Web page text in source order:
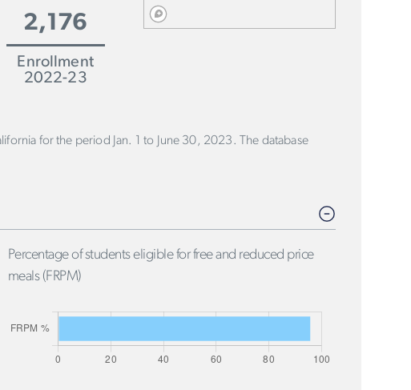
2,176
Enrollment
2022-23
for the period Jan. 1 to June 30, 2023. The database
Percentage of students eligible for free and reduced price
meals (FRPM)